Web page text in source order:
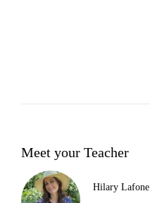
Meet your Teacher
Hilary Lafone